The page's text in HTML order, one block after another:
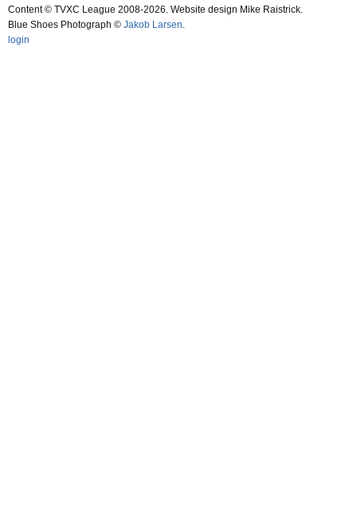
Content © TVXC League 2008-2026. Website design Mike Raistrick.
Blue Shoes Photograph © Jakob Larsen
login